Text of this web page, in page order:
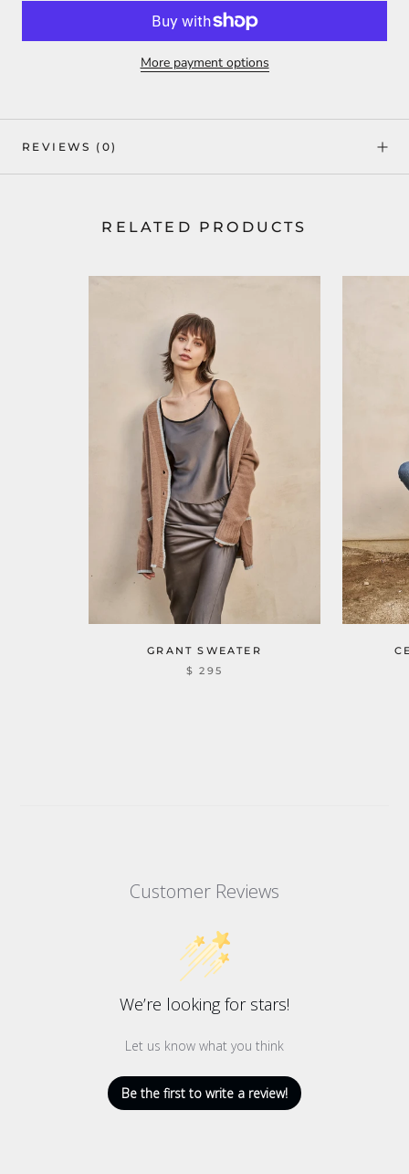
More payment options
REVIEWS (0)
RELATED PRODUCTS
GRANT SWEATER
$ 295
Customer Reviews
We’re looking for stars!
Let us know what you think
Be the first to write a review!